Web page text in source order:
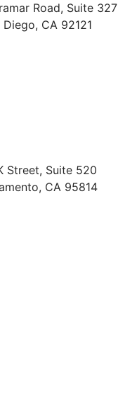
Road, Suite 327
Diego, CA 92121
Street, Suite 520
, CA 95814